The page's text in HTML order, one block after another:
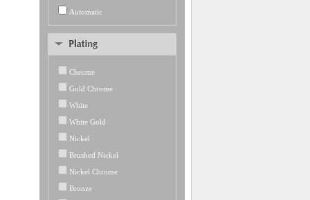
Automatic
Chrome
Gold Chrome
White
White Gold
Nickel
Brushed Nickel
Nickel Chrome
Bronze